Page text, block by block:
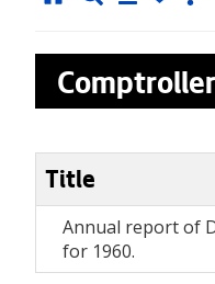
Title
Annual report of
for 1960.